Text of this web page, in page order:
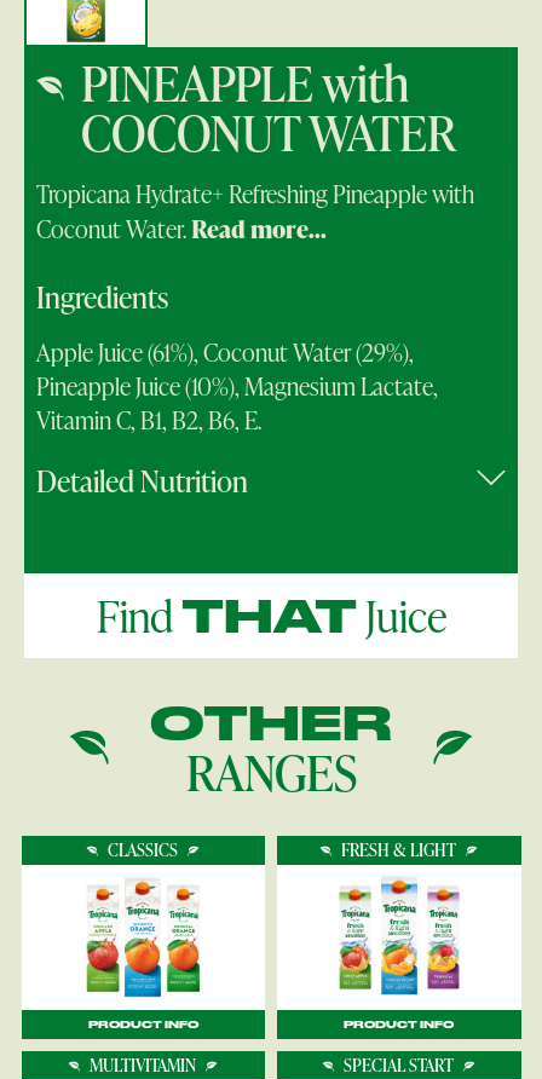
PINEAPPLE with
COCONUT WATER
Tropicana Hydrate+ Refreshing Pineapple with
Coconut Water.Read more...
Ingredients
Apple Juice (61%), Coconut Water (29%),
Pineapple Juice (10%), Magnesium Lactate,
Vitamin C, B1, B2, B6, E.
Detailed Nutrition
FindTHATJuice
OTHER
RANGES
CLASSICS
PRODUCT INFO
FRESH & LIGHT
PRODUCT INFO
MULTIVITAMIN SPECIAL START